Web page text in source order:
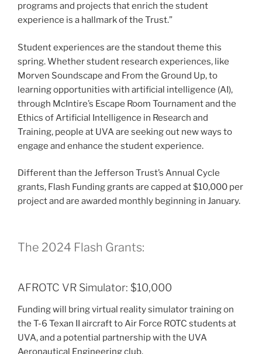
programs and projects that enrich the student
experience is a hallmark of the Trust.”
Student experiences are the standout theme this
spring. Whether student research experiences, like
Morven Soundscape and From the Ground Up, to
learning opportunities with artificial intelligence (AI),
through McIntire’s Escape Room Tournament and the
Ethics of Artificial Intelligence in Research and
Training, people at UVA are seeking out new ways to
engage and enhance the student experience.
Different than the Jefferson Trust’s Annual Cycle
grants, Flash Funding grants are capped at $10,000 per
project and are awarded monthly beginning in January.
The 2024 Flash Grants:
AFROTC VR Simulator: $10,000
Funding will bring virtual reality simulator training on
the T-6 Texan II aircraft to Air Force ROTC students at
UVA, and a potential partnership with the UVA
Aeronautical Engineering club.